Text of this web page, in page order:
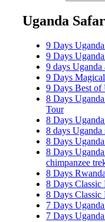
Uganda
9 Days
9 Days
9 days
9 Days
9 Days Best of
8 Days
Tour
8 Days
8 days
8 Days
8 Days
chimpanzee
8 Days
8 Days
8 Days
7 Days
7 Days